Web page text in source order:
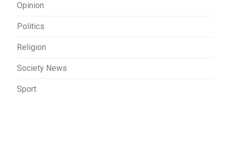
Opinion
Politics
Religion
Society News
Sport